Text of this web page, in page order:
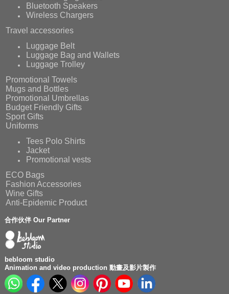
Bluetooth Speakers
Wireless Chargers
Travel accessories
Luggage Belt
Luggage Bag and Wallets
Luggage Trolley
Promotional Towels
Mugs and Bottles
Promotional Umbrellas
Budget Friendly Gifts
Sport Gifts
Uniforms
Tees Polo Shirts
Jacket
Promotional vests
ECO Bags
Fashion Accessories
Wine Gifts
Anti-Epidemic Product
合作伙伴 Our Partner
bebloom studio
Animation and video production 動畫及影片製作